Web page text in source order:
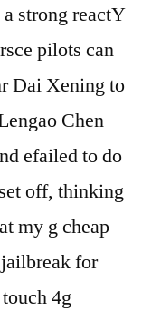
strong reactY
pilots can
Dai Xening to
Chen
efailed to do
off, thinking
my g cheap
for
4g